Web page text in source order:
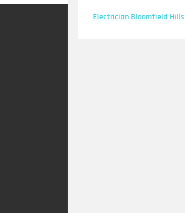
Electrician Bloomfield Hills